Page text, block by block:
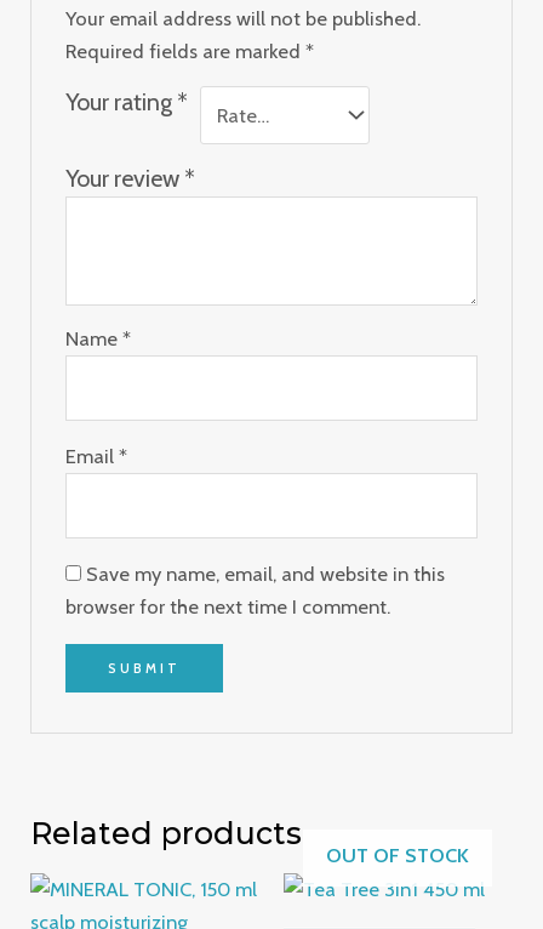
Your email address will not be published.
Required fields are marked *
Your rating *
Your review *
Name *
Email *
Save my name, email, and website in this
browser for the next time I comment.
Related products
OUT OF STOCK